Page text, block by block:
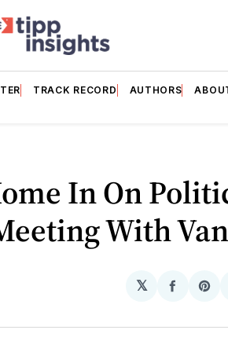
TRACK RECORD AUTHORS
In On
With
𝕏
Share